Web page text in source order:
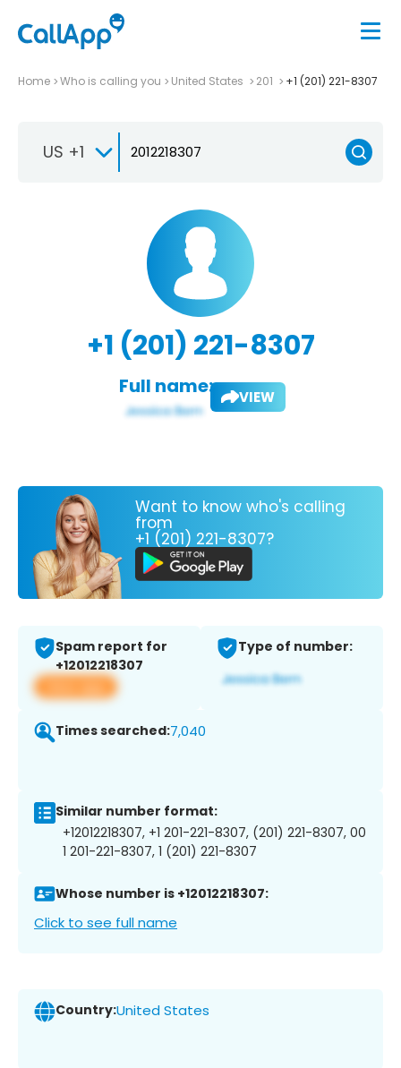
Home Who is calling you United States 201 +1 (201) 221-8307
US +1
+1 (201) 221-8307
Full name: VIEW
Want to know who's calling
from
+1 (201) 221-8307?
Spam report for
+12012218307
View app
Type of number:
Times searched:7,040
Similar number format:
+12012218307, +1 201-221-8307, (201) 221-8307, 00
1 201-221-8307, 1 (201) 221-8307
Whose number is +12012218307:
Click to see full name
Country:United States